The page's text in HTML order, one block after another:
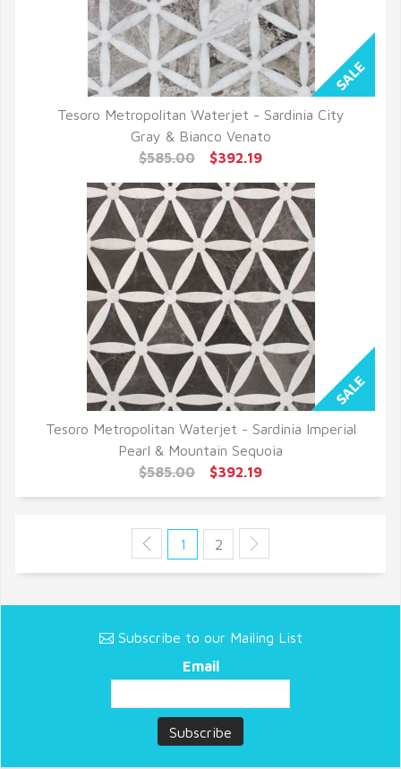
QUICK VIEW
Tesoro Metropolitan Waterjet - Sardinia City
Gray & Bianco Venato
$585.00
$392.19
QUICK VIEW
Tesoro Metropolitan Waterjet - Sardinia Imperial
Pearl & Mountain Sequoia
$585.00
$392.19
1 2
Subscribe to our Mailing List
Email